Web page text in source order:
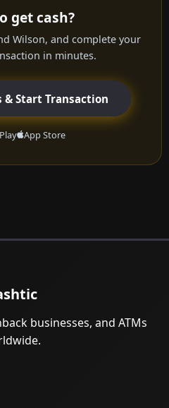
get cash?
Wilson, and complete your
in minutes.
& Start Transaction
App Store
businesses, and ATMs